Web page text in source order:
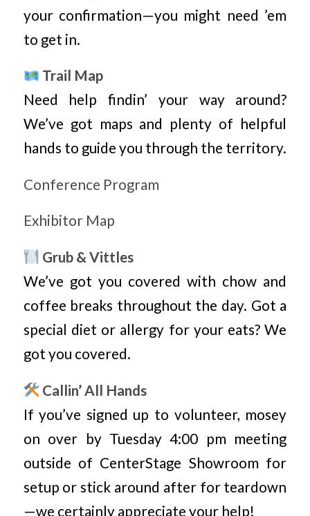
your confirmation—you might need ’em
to get in.
Trail Map
Need help findin’ your way around?
We’ve got maps and plenty of helpful
hands to guide you through the territory.
Conference Program
Exhibitor Map
Grub & Vittles
We’ve got you covered with chow and
coffee breaks throughout the day. Got a
special diet or allergy for your eats? We
got you covered.
Callin’ All Hands
If you’ve signed up to volunteer, mosey
on over by Tuesday 4:00 pm meeting
outside of CenterStage Showroom for
setup or stick around after for teardown
—we certainly appreciate your help!